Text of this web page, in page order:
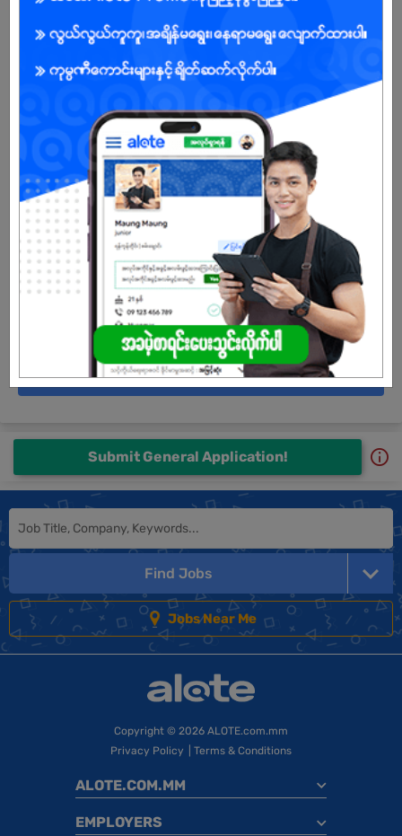
05 Jul 2026
10 Posts
Login to view Salary
View Job
Campus Trainee Teacher
Mandalay
05 Jul 2026
5 Posts
Login to view Salary
View Job
See All jobs
Submit General Application!
Find Jobs
Jobs Near Me
Copyright © 2026 ALOTE.com.mm
Privacy Policy
Terms & Conditions
ALOTE.COM.MM
EMPLOYERS